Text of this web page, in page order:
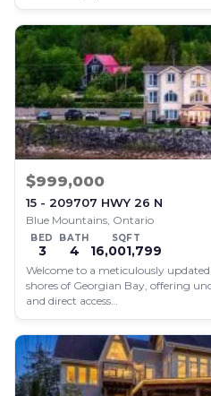
$999,000
15 - 209707 HWY 26 N
Blue Mountains, Ontario
BED
3
BATH
4
SQFT
16,001,799
Welcome to a meticulously
shores of Georgian Bay, offering
and direct access…